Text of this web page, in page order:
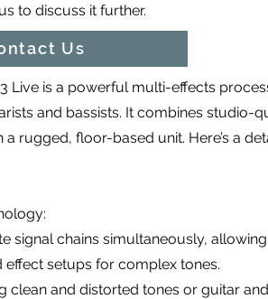
to discuss it further.
Us
Live is a powerful multi-effects
and bassists. It combines studio-
a rugged, floor-based unit. Here’s a
signal chains simultaneously,
effect setups for complex tones.
clean and distorted tones or guitar